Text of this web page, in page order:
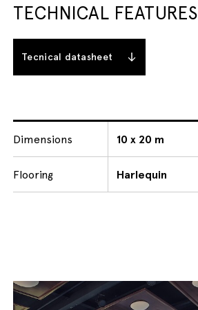
TECHNICAL FEATURES
Tecnical datasheet
Dimensions 10 x 20 m
Flooring Harlequin